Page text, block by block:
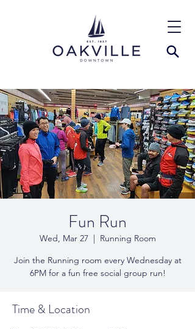
Fun Run
Wed, Mar 27
  |
Running Room
Join the Running room every Wednesday at
6PM for a fun free social group run!
Time & Location